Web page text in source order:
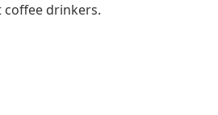
coffee drinkers.